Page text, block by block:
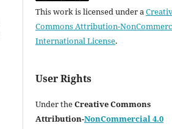
This work is licensed under a
Commons Attribution-
International License.
User Rights
Under theCreative Commons
Attribution-NonCommercial 4.0